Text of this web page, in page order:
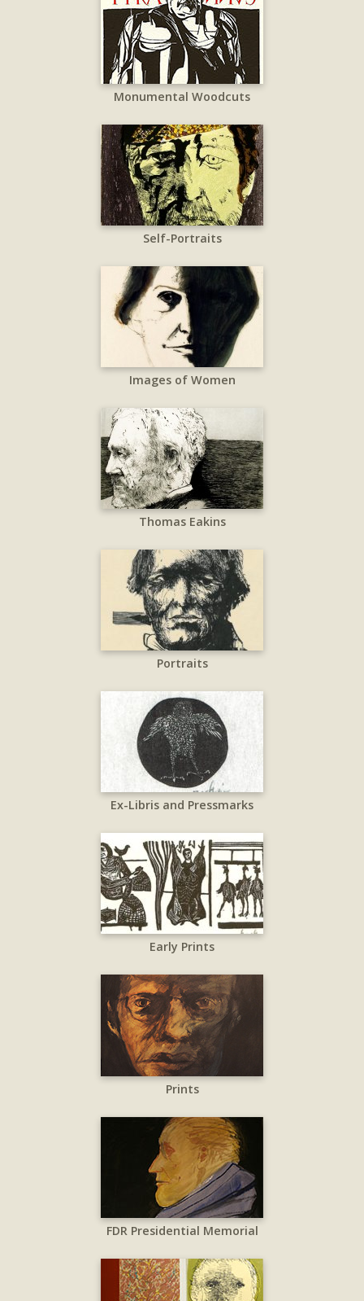
Monumental Woodcuts
Self-Portraits
Images of Women
Thomas Eakins
Portraits
Ex-Libris and Pressmarks
Early Prints
Prints
FDR Presidential Memorial